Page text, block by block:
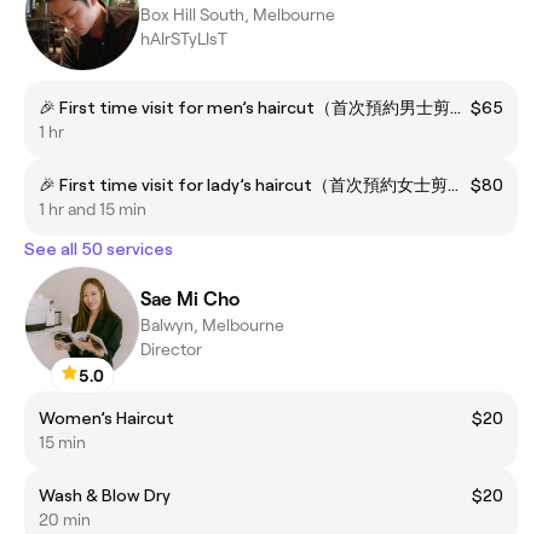
Box Hill South, Melbourne
hAIrSTyLIsT
🎉 First time visit for men’s haircut（首次預約男士剪髮） $65
1 hr
🎉 First time visit for lady’s haircut（首次預約女士剪髮）
$80
1 hr and 15 min
See all 50 services
5.0
Sae Mi Cho
Balwyn, Melbourne
Director
Women’s Haircut
$20
15 min
Wash & Blow Dry
$20
20 min